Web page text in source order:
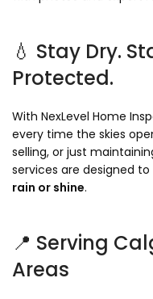
💧 Stay Dry.
Protected.
With NexLevel Home
every time the skies
selling, or just
services are designed
rain or shine.
📍 Serving
Areas